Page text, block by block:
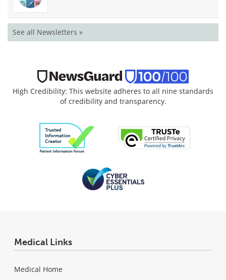
See all Newsletters »
High Credibility: This website adheres to all nine standards
of credibility and transparency.
Medical Links
Medical Home